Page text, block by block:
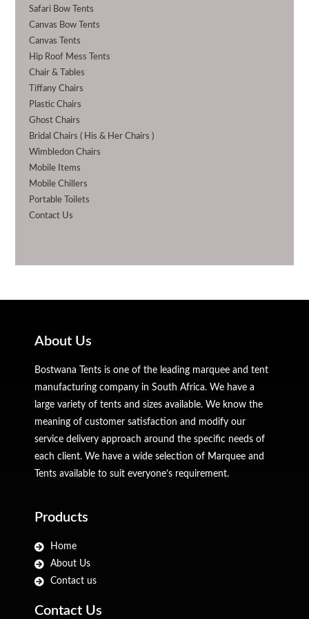
Safari Bow Tents
Canvas Bow Tents
Canvas Tents
Hip Roof Mess Tents
Chair & Tables
Tiffany Chairs
Plastic Chairs
Ghost Chairs
Bridal Chairs ( His & Her Chairs )
Wimbledon Chairs
Mobile Items
Mobile Chillers
Portable Toilets
Contact Us
About Us
Bostwana Tents is one of the leading marquee and tent
manufacturing company in South Africa. We have a
large variety of tents and sizes available. We know the
meaning of customer satisfaction and modify our
service delivery approach around the specific needs of
each client. We have a wide selection of Marquee and
Tents available to suit everyone’s requirement.
Products
Home
About Us
Contact us
Contact Us